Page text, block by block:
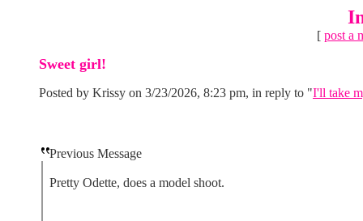
[ post a
Sweet girl!
Posted by Krissy on 3/23/2026, 8:23 pm, in reply to "I'll take
Previous Message
Pretty Odette, does a model shoot.